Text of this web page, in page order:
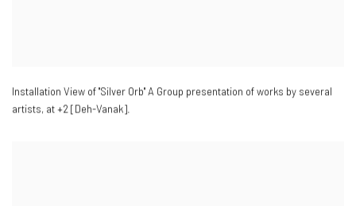
Installation View of "Silver Orb" A Group presentation of works by several
artists, at +2 [Deh-Vanak].